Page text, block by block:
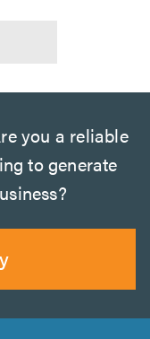
you a reliable
to generate